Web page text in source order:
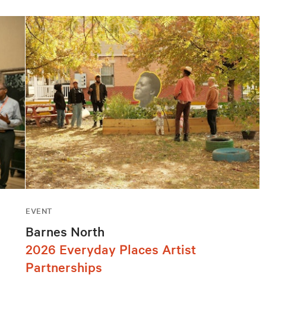
EVENT
Barnes North
2026 Everyday Places Artist
Partnerships